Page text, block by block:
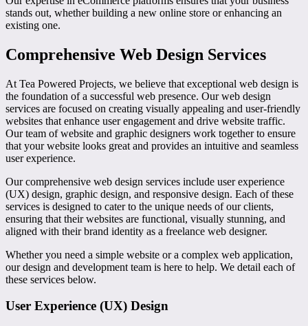
stands out, whether building a new online store or enhancing an
existing one.
Comprehensive Web Design Services
At Tea Powered Projects, we believe that exceptional web design is
the foundation of a successful web presence. Our web design
services are focused on creating visually appealing and user-friendly
websites that enhance user engagement and drive website traffic.
Our team of website and graphic designers work together to ensure
that your website looks great and provides an intuitive and seamless
user experience.
Our comprehensive web design services include user experience
(UX) design, graphic design, and responsive design. Each of these
services is designed to cater to the unique needs of our clients,
ensuring that their websites are functional, visually stunning, and
aligned with their brand identity as a freelance web designer.
Whether you need a simple website or a complex web application,
our design and development team is here to help. We detail each of
these services below.
User Experience (UX) Design